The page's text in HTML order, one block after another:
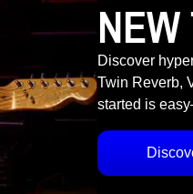
Discover
Twin Reverb,
started is